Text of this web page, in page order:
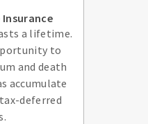
Insurance
a lifetime.
to
and death
accumulate
deferred